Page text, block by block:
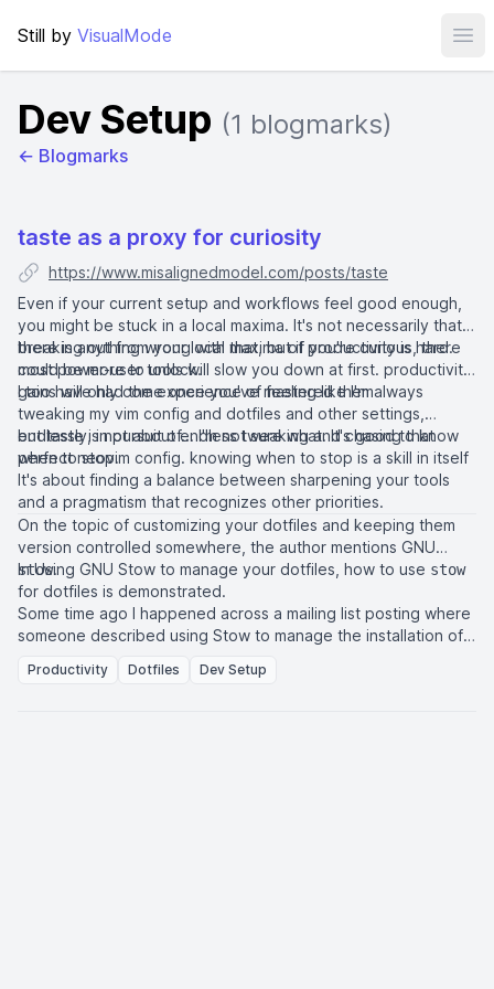
Still by VisualMode
Dev Setup (1 blogmarks)
← Blogmarks
taste as a proxy for curiosity
https://www.misalignedmodel.com/posts/taste
Even if your current setup and workflows feel good enough,
you might be stuck in a local maxima. It's not necessarily that
there is anything wrong with that, but if you're curious, there
could be more to unlock.
breaking out from your local maxima of productivity is hard.
most power-user tools will slow you down at first. productivity
gains will only come once you've mastered them
I too have had the experience of feeling like I'm always
tweaking my vim config and dotfiles and other settings,
endlessly, in pursuit of... I'm not sure what. It's good to know
when to stop.
but taste is not about endless tweaking and chasing that
perfect neovim config. knowing when to stop is a skill in itself
It's about finding a balance between sharpening your tools
and a pragmatism that recognizes other priorities.
On the topic of customizing your dotfiles and keeping them
version controlled somewhere, the author mentions GNU
stow.
InUsing GNU Stow to manage your dotfiles , how to use stow
for dotfiles is demonstrated.
Some time ago I happened across a mailing list posting where
someone described using Stow to manage the installation of
must have filed it away for later. Yesterday I decided to give it
Productivity Dotfiles Dev Setup